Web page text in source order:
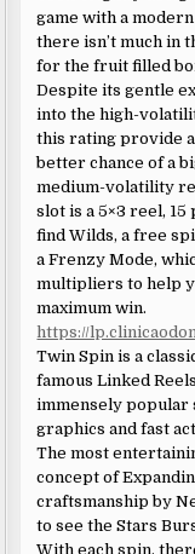
game with a
there isn’t much in
for the fruit filled
Despite its gentle
into the high-
this rating provide
better chance of a
medium-volatility
slot is a 5×3 reel,
find Wilds, a free
a Frenzy Mode,
multipliers to help
maximum win.
https://
Twin Spin is a
famous Linked
immensely popular
graphics and fast
The most
concept of
craftsmanship by
to see the Stars
With each spin,